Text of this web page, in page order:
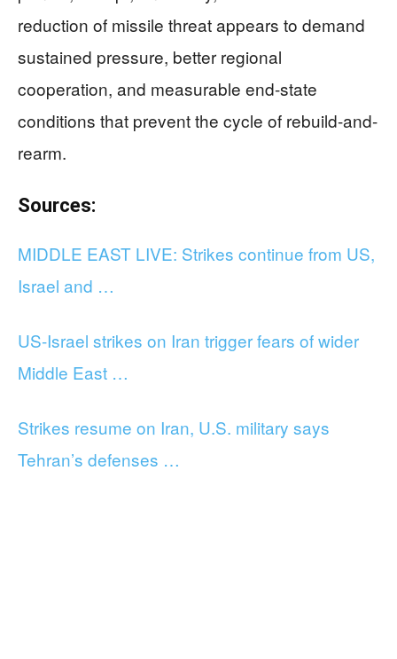
reduction of missile threat appears to demand
sustained pressure, better regional
cooperation, and measurable end-state
conditions that prevent the cycle of rebuild-and-
rearm.
Sources:
MIDDLE EAST LIVE: Strikes continue from US,
Israel and …
US-Israel strikes on Iran trigger fears of wider
Middle East …
Strikes resume on Iran, U.S. military says
Tehran’s defenses …